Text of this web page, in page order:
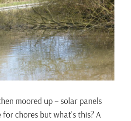
moored up – solar panels
chores but what’s this? A